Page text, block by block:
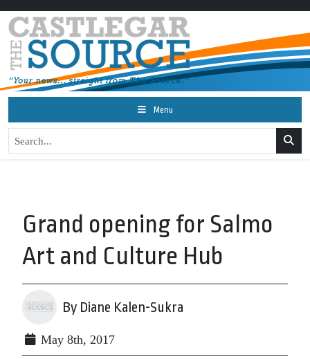
Menu
Grand opening for Salmo
Art and Culture Hub
By Diane Kalen-Sukra
May 8th, 2017